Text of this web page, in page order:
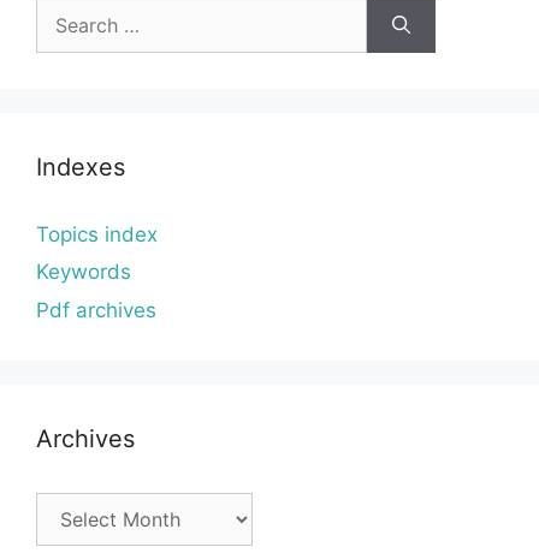
for:
Indexes
Topics index
Keywords
Pdf archives
Archives